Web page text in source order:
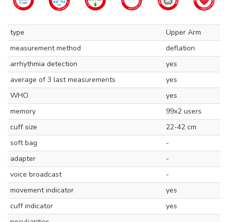
type
Upper Arm
measurement method
deflation
arrhythmia detection
yes
average of 3 last measurements
yes
WHO
yes
memory
99x2 users
cuff size
22-42 cm
soft bag
-
adapter
-
voice broadcast
-
movement indicator
yes
cuff indicator
yes